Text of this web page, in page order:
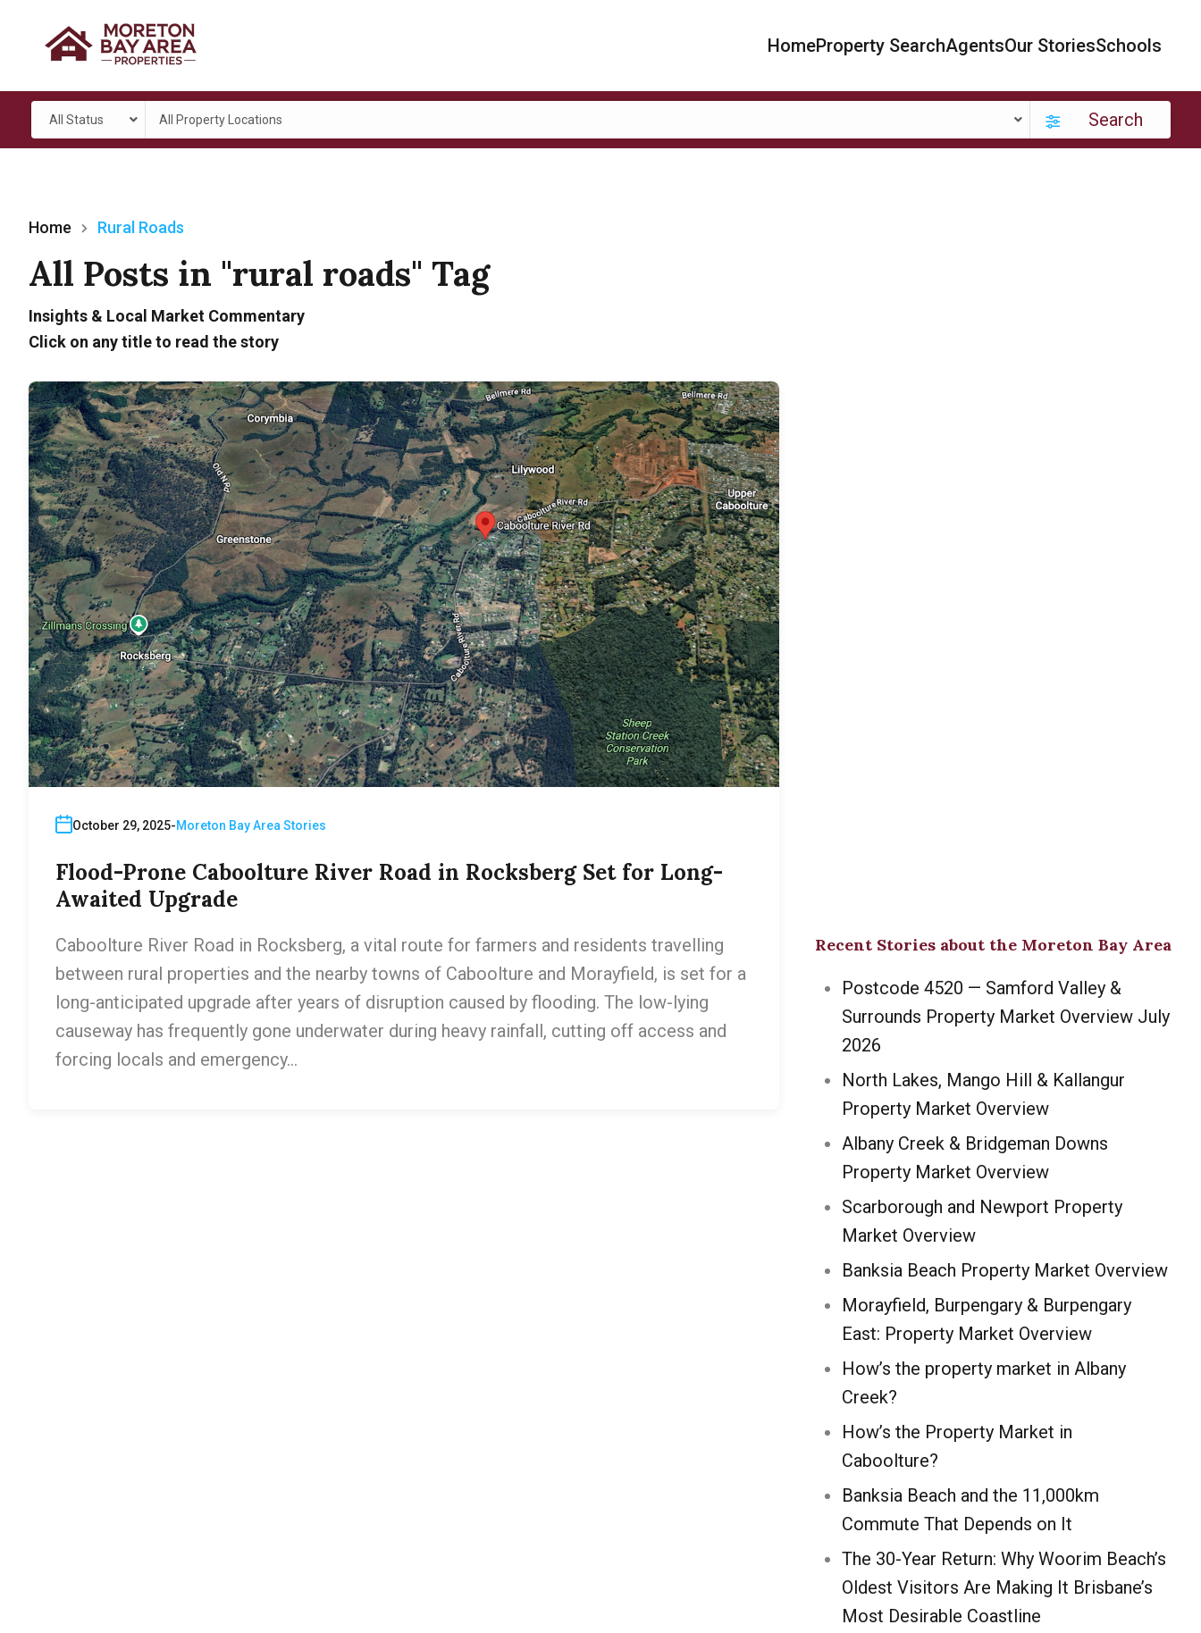
HomeProperty SearchAgentsOur StoriesSchools
All Status All Property Locations Search
Home Rural Roads
All Posts in "rural roads" Tag
Insights & Local Market Commentary
Click on any title to read the story
October 29, 2025 Moreton Bay Area Stories
Flood-Prone Caboolture River Road in Rocksberg Set for Long-
Awaited Upgrade
Caboolture River Road in Rocksberg, a vital route for farmers and residents travelling
between rural properties and the nearby towns of Caboolture and Morayfield, is set for a
long-anticipated upgrade after years of disruption caused by flooding. The low-lying
causeway has frequently gone underwater during heavy rainfall, cutting off access and
forcing locals and emergency…
Recent Stories about the Moreton Bay Area
Postcode 4520 — Samford Valley &
Surrounds Property Market Overview July
2026
North Lakes, Mango Hill & Kallangur
Property Market Overview
Albany Creek & Bridgeman Downs
Property Market Overview
Scarborough and Newport Property
Market Overview
Banksia Beach Property Market Overview
Morayfield, Burpengary & Burpengary
East: Property Market Overview
How’s the property market in Albany
Creek?
How’s the Property Market in
Caboolture?
Banksia Beach and the 11,000km
Commute That Depends on It
The 30-Year Return: Why Woorim Beach’s
Oldest Visitors Are Making It Brisbane’s
Most Desirable Coastline